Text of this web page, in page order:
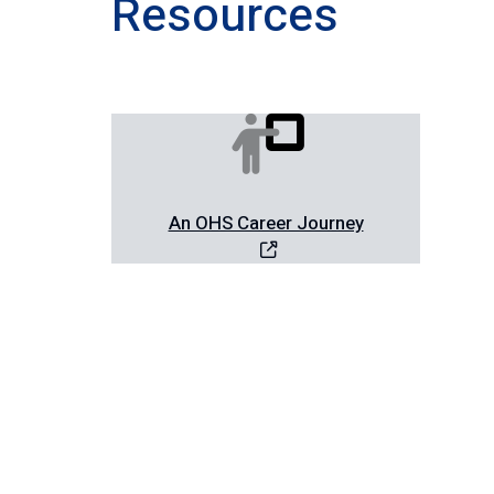
Resources
An OHS Career Journey